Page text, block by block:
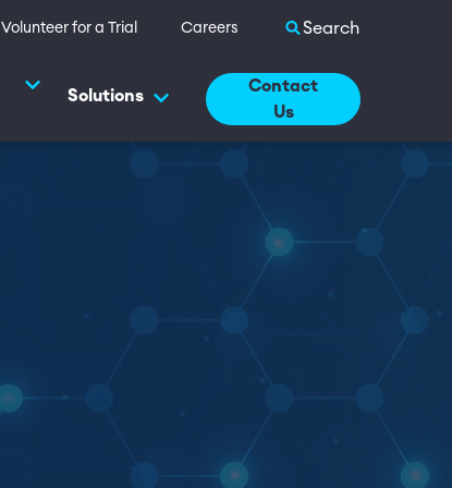
Volunteer for a Trial Careers Search site
Solutions
Contact
Us